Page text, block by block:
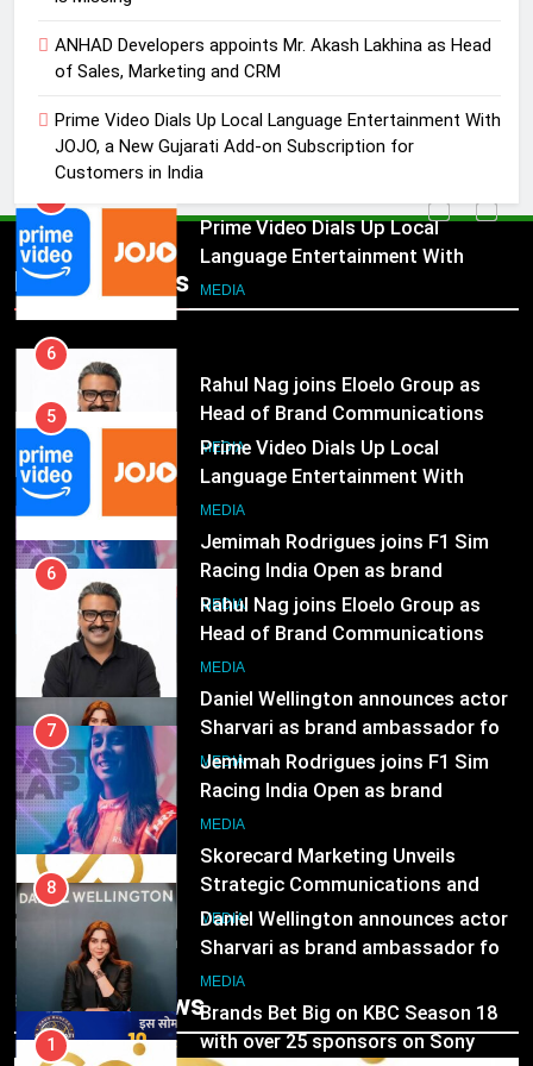
ANHAD Developers appoints Mr. Akash Lakhina as Head
of Sales, Marketing and CRM
Prime Video Dials Up Local Language Entertainment With
JOJO, a New Gujarati Add-on Subscription for
Customers in India
Popular News
ANHAD Developers appoints Mr.
Akash Lakhina as Head of Sales,
MEDIA
5
Prime Video Dials Up Local
Language Entertainment With
JOJO, a New Gujarati Add-on
Subscription for Customers in
India
MEDIA
Head of Brand Communications
MEDIA
7
Jemimah Rodrigues joins F1 Sim
Racing India Open as brand
ambassador
MEDIA
Daniel Wellington announces actor
Sharvari as brand ambassador for
India watch portfolio
MEDIA
1
Skorecard Marketing Unveils
Strategic Communications and
Growth Advisory Services in
Hyderabad
MEDIA
Brands Bet Big on KBC Season 18
with over 25 sponsors on Sony
Entertainment Television
MEDIA
Trending News
5
Prime Video Dials Up Local
Language Entertainment With
JOJO, a New Gujarati Add-on
Subscription for Customers in
India
MEDIA
6
Rahul Nag joins Eloelo Group as
Head of Brand Communications
MEDIA
7
Jemimah Rodrigues joins F1 Sim
Racing India Open as brand
ambassador
MEDIA
8
Daniel Wellington announces actor
Sharvari as brand ambassador for
India watch portfolio
MEDIA
1